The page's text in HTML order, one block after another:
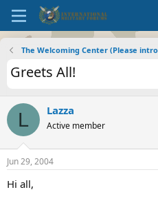
The Welcoming Center (Please
Greets All!
L Lazza
Active member
Jun 29, 2004
Hi all,